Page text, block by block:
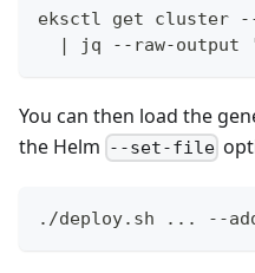
eksctl get cluster --
| jq --raw-output
You can then load the
the Helm --set-file
./deploy.sh ... --